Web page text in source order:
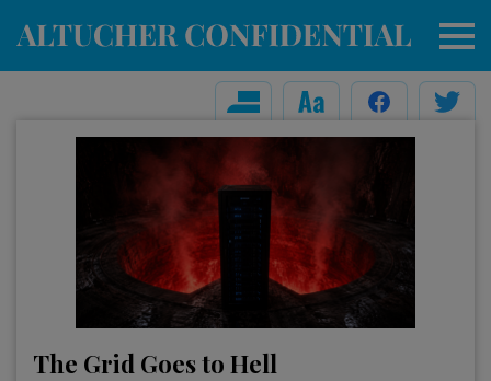
The Grid Goes to Hell